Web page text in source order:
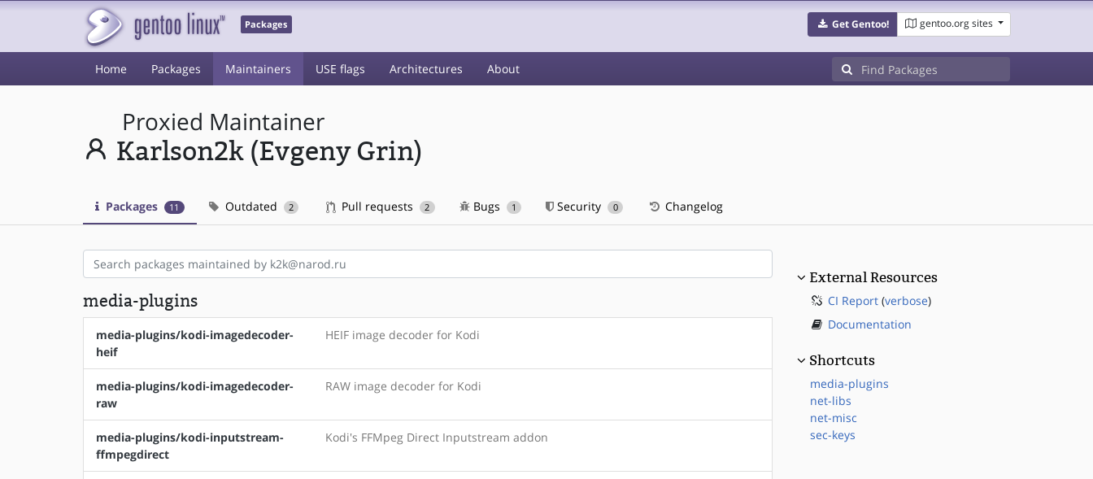
Packages Get Gentoo! gentoo.org sites
Home Packages Maintainers USE flags Architectures About
Proxied Maintainer
Karlson2k (Evgeny Grin)
Packages 11 Outdated 2 Pull requests 2 Bugs 1 Security 0 Changelog
media-plugins
media-plugins/kodi-imagedecoder-
heif
HEIF image decoder for Kodi
media-plugins/kodi-imagedecoder-
raw
RAW image decoder for Kodi
media-plugins/kodi-inputstream-
ffmpegdirect
Kodi's FFMpeg Direct Inputstream addon
External Resources
CI Report(verbose)
Documentation
Shortcuts
media-plugins
net-libs
net-misc
sec-keys